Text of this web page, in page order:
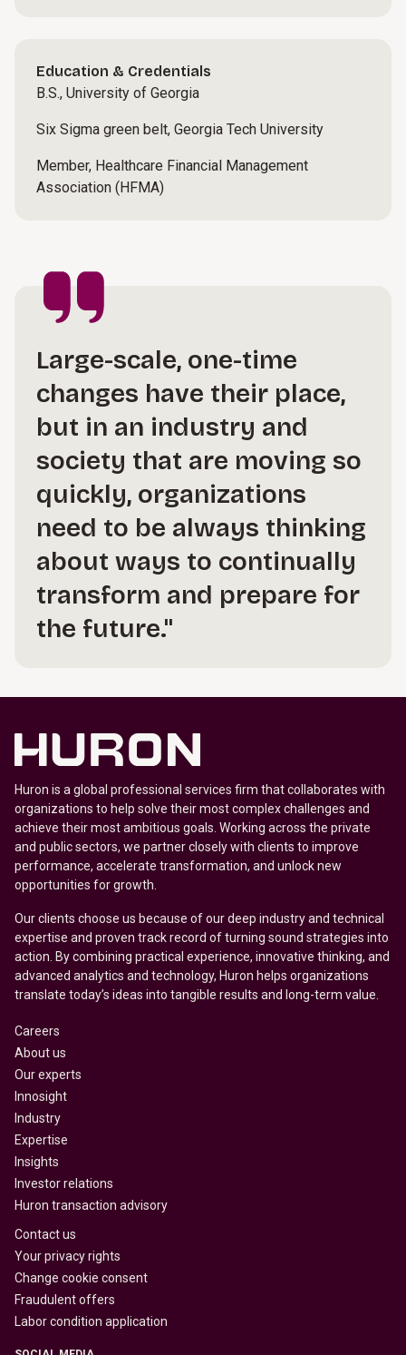
Education & Credentials
B.S., University of Georgia
Six Sigma green belt, Georgia Tech University
Member, Healthcare Financial Management
Association (HFMA)
Large-scale, one-time
changes have their place,
but in an industry and
society that are moving so
quickly, organizations
need to be always thinking
about ways to continually
transform and prepare for
the future."
Huron is a global professional services firm that collaborates with
organizations to help solve their most complex challenges and
achieve their most ambitious goals. Working across the private
and public sectors, we partner closely with clients to improve
performance, accelerate transformation, and unlock new
opportunities for growth.
Our clients choose us because of our deep industry and technical
expertise and proven track record of turning sound strategies into
action. By combining practical experience, innovative thinking, and
advanced analytics and technology, Huron helps organizations
translate today’s ideas into tangible results and long-term value.
Careers
About us
Our experts
Innosight
Industry
Expertise
Insights
Investor relations
Huron transaction advisory
Contact us
Your privacy rights
Change cookie consent
Fraudulent offers
Labor condition application